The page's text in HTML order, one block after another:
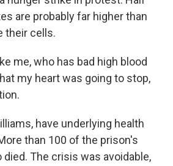
are probably far higher than
their cells.
me, who has bad high blood
my heart was going to stop,
have underlying health
than 100 of the prison's
The crisis was avoidable,